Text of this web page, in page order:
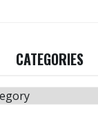
CATEGORIES